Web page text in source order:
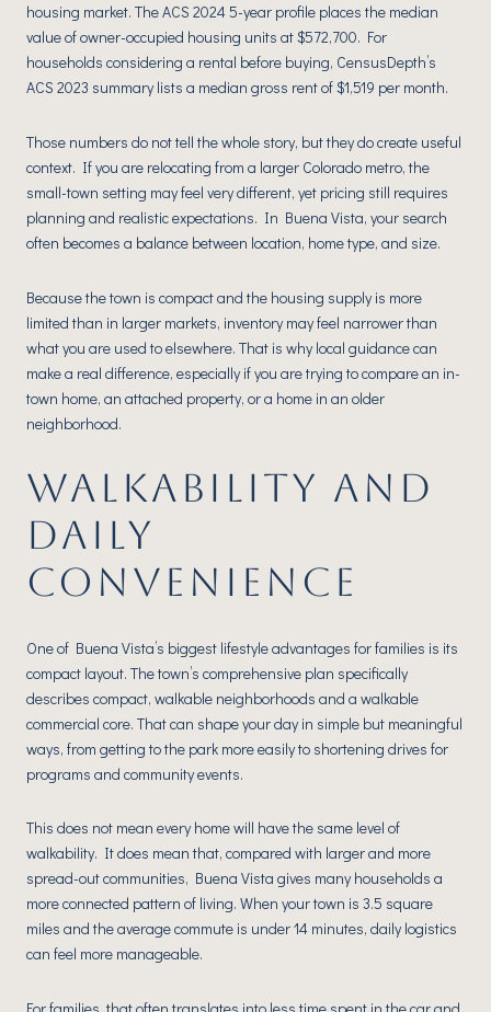
housing market. The ACS 2024 5-year profile places the median
value of owner-occupied housing units at $572,700. For
households considering a rental before buying, CensusDepth’s
ACS 2023 summary lists a median gross rent of $1,519 per month.
Those numbers do not tell the whole story, but they do create useful
context. If you are relocating from a larger Colorado metro, the
small-town setting may feel very different, yet pricing still requires
planning and realistic expectations. In Buena Vista, your search
often becomes a balance between location, home type, and size.
Because the town is compact and the housing supply is more
limited than in larger markets, inventory may feel narrower than
what you are used to elsewhere. That is why local guidance can
make a real difference, especially if you are trying to compare an in-
town home, an attached property, or a home in an older
neighborhood.
WALKABILITY AND
DAILY
CONVENIENCE
One of Buena Vista’s biggest lifestyle advantages for families is its
compact layout. The town’s comprehensive plan specifically
describes compact, walkable neighborhoods and a walkable
commercial core. That can shape your day in simple but meaningful
ways, from getting to the park more easily to shortening drives for
programs and community events.
This does not mean every home will have the same level of
walkability. It does mean that, compared with larger and more
spread-out communities, Buena Vista gives many households a
more connected pattern of living. When your town is 3.5 square
miles and the average commute is under 14 minutes, daily logistics
can feel more manageable.